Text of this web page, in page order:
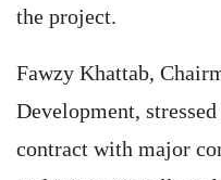
the project.
Fawzy Khattab,
Development,
contract with major